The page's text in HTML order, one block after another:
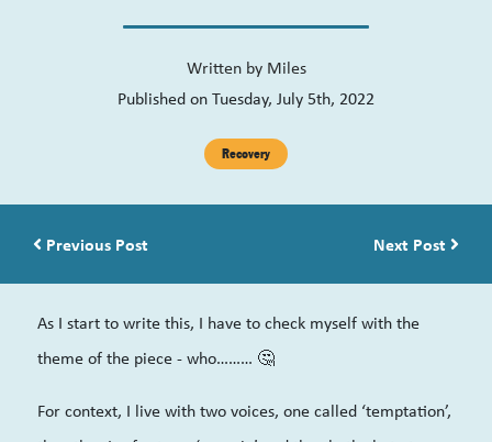
Written by Miles
Published on Tuesday, July 5th, 2022
Recovery
Post navigation
Previous Post Next Post
As I start to write this, I have to check myself with the
theme of the piece - who……… 🤔
For context, I live with two voices, one called ‘temptation’,